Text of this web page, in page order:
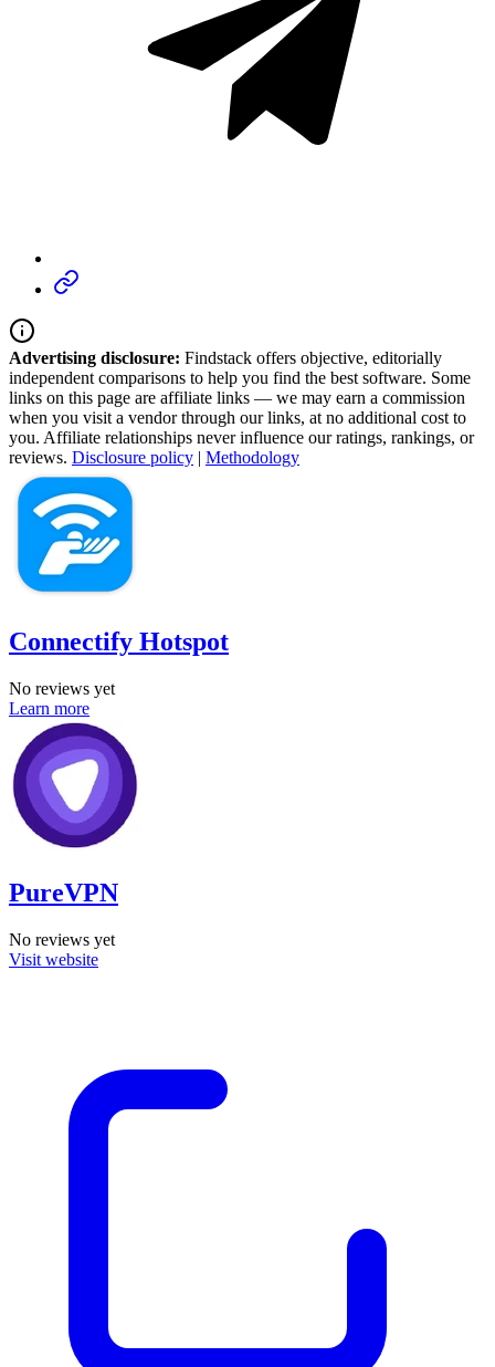
Advertising disclosure: Findstack offers objective, editorially
independent comparisons to help you find the best software. Some
links on this page are affiliate links — we may earn a commission
when you visit a vendor through our links, at no additional cost to
you. Affiliate relationships never influence our ratings, rankings, or
reviews. Disclosure policy | Methodology
Connectify Hotspot
No reviews yet
Learn more
PureVPN
No reviews yet
Visit website